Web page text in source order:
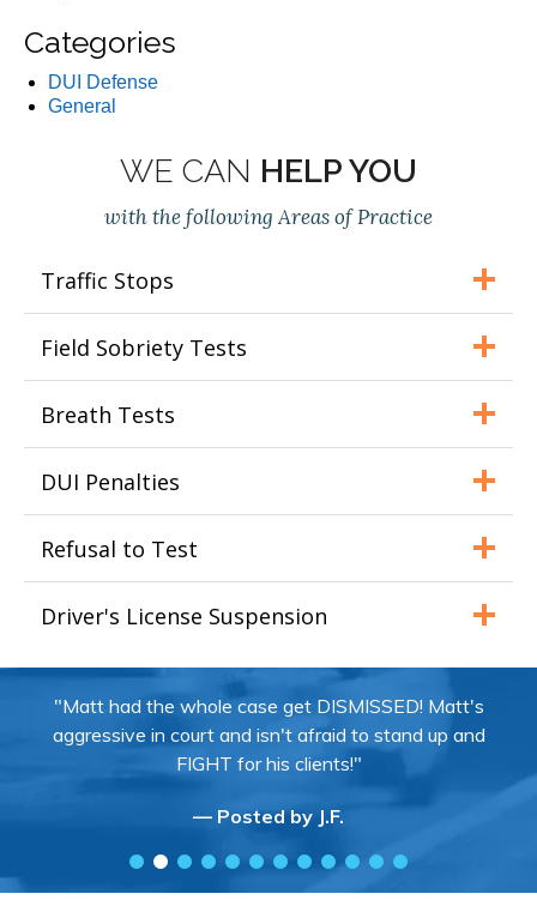
Categories
DUI Defense
General
WE CAN HELP YOU
with the following Areas of Practice
Traffic Stops
Field Sobriety Tests
Breath Tests
DUI Penalties
Refusal to Test
Driver's License Suspension
"Matt had the whole case get DISMISSED! Matt's
aggressive in court and isn't afraid to stand up and
FIGHT for his clients!"
— Posted by J.F.